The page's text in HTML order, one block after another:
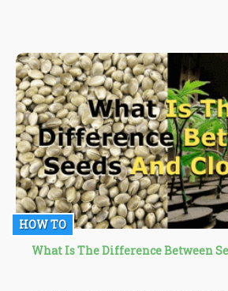
HOW TO
What Is The Difference Between